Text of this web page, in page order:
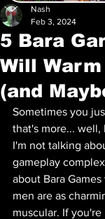
5 Bara
Will
(and
Nash
Feb 3, 2024
Sometimes you
that's more...
I'm not talking
gameplay
about Bara
men are as
muscular. If